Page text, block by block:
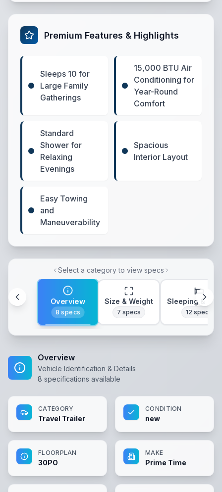
Premium Features & Highlights
Sleeps 10 for
Large Family
Gatherings
15,000 BTU Air
Conditioning for
Year-Round
Comfort
Standard
Shower for
Relaxing
Evenings
Spacious
Interior Layout
Easy Towing
and
Maneuverability
Select a category to view specs
Overview
8 specs
Size & Weight
7 specs
Sleeping &
12 specs
Overview
Vehicle Identification & Details
8 specifications available
CATEGORY
Travel Trailer
CONDITION
new
FLOORPLAN
30PO
MAKE
Prime Time